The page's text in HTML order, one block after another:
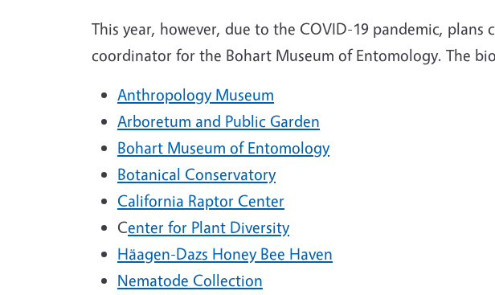
This year, however, due to the COVID-19 pandemic,
coordinator for the Bohart Museum of Entomology. The
Anthropology Museum
Arboretum and Public Garden
Bohart Museum of Entomology
Botanical Conservatory
California Raptor Center
Center for Plant Diversity
Häagen-Dazs Honey Bee Haven
Nematode Collection